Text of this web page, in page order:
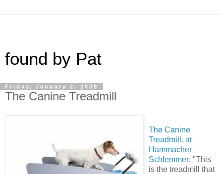
found by Pat
Friday, January 2, 2009
The Canine Treadmill
The Canine
Treadmill. at
Hammacher
Schlemmer: "This
is the treadmill that